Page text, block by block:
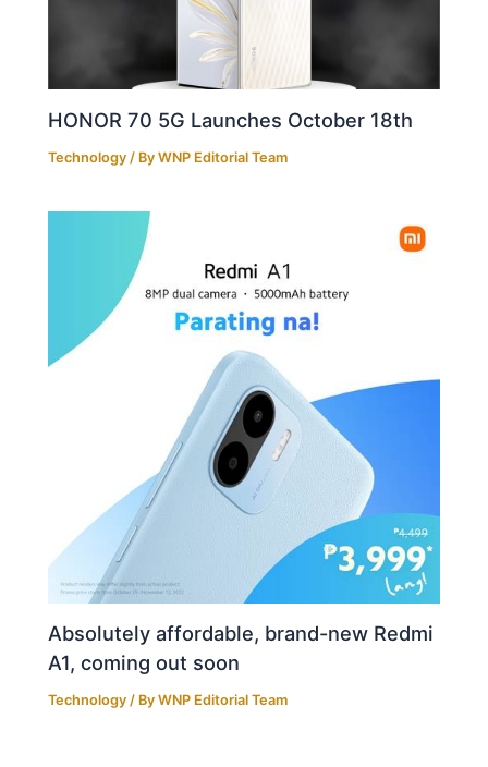
HONOR 70 5G Launches October 18th
Technology / ByWNP Editorial Team
Absolutely affordable, brand-new Redmi
A1, coming out soon
Technology / ByWNP Editorial Team